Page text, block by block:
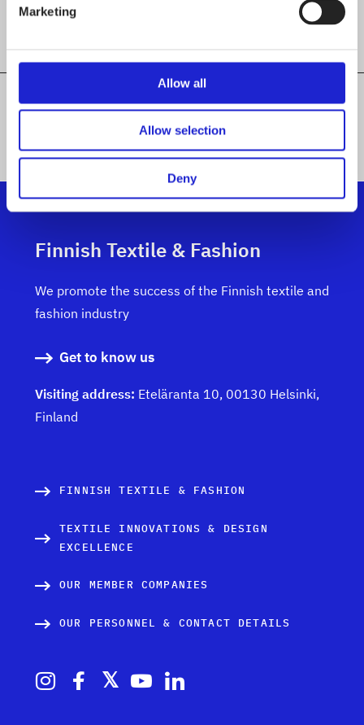
Marketing
Allow all
Allow selection
Deny
ALL MEMBER COMPANIES
Finnish Textile & Fashion
We promote the success of the Finnish textile and
fashion industry
Get to know us
Visiting address: Eteläranta 10, 00130 Helsinki,
Finland
FINNISH TEXTILE & FASHION
TEXTILE INNOVATIONS & DESIGN
EXCELLENCE
OUR MEMBER COMPANIES
OUR PERSONNEL & CONTACT DETAILS